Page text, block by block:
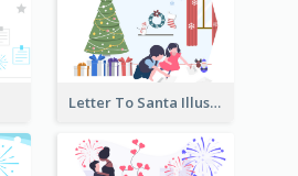
Letter To Santa Illustration